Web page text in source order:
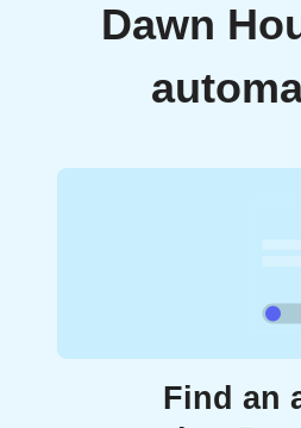
Dawn
Find an